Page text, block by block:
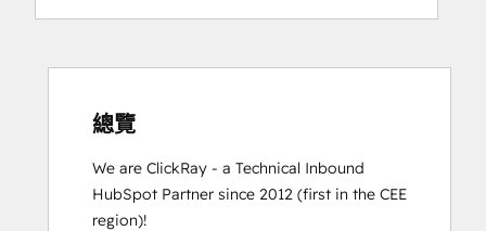
總覽
We are ClickRay - a Technical Inbound
HubSpot Partner since 2012 (first in the CEE
region)!